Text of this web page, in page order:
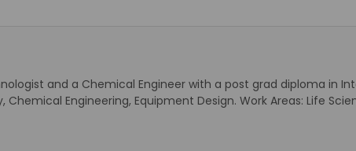
and a Chemical Engineer with a post grad diploma in
Engineering, Equipment Design. Work Areas: Life